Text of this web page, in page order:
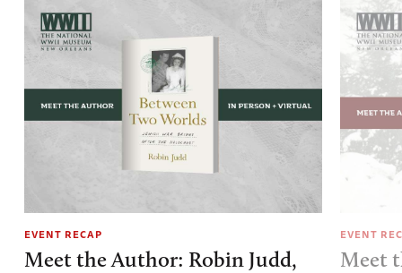
EVENT RECAP
Meet the Author: Robin Judd,
EVENT
Meet